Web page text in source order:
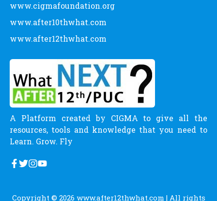
www.cigmafoundation.org
www.after10thwhat.com
www.after12thwhat.com
A Platform created by CIGMA to give all the
resources, tools and knowledge that you need to
Learn. Grow. Fly
Copyright © 2026 www.after12thwhat.com | All rights